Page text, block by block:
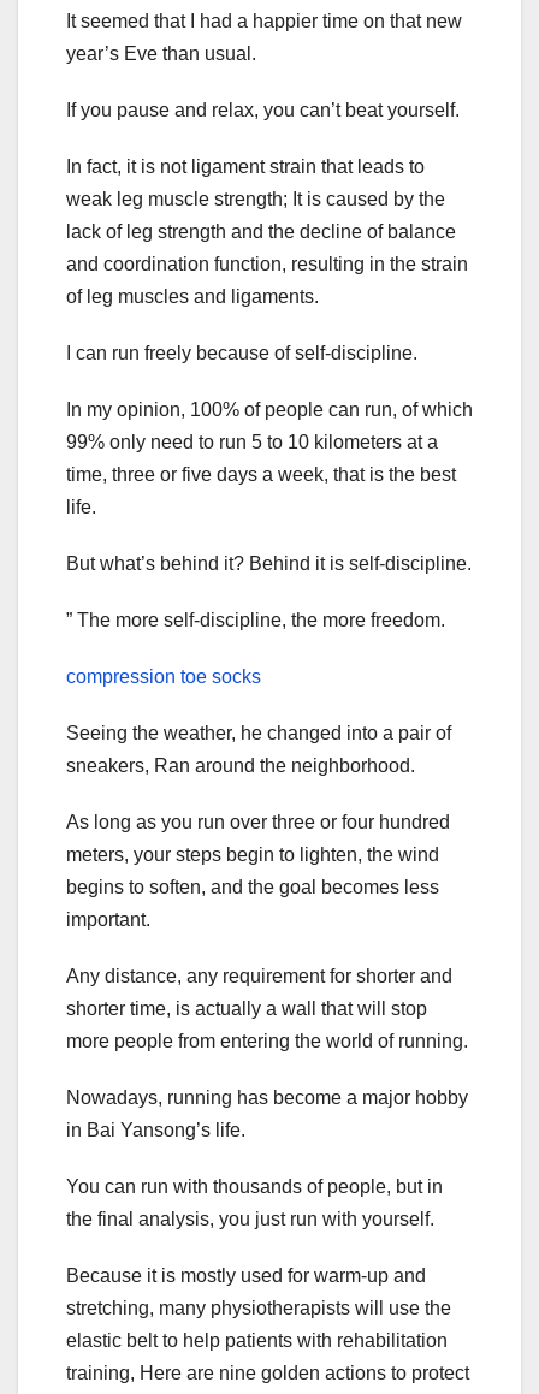
It seemed that I had a happier time on that new
year’s Eve than usual.
If you pause and relax, you can’t beat yourself.
In fact, it is not ligament strain that leads to
weak leg muscle strength; It is caused by the
lack of leg strength and the decline of balance
and coordination function, resulting in the strain
of leg muscles and ligaments.
I can run freely because of self-discipline.
In my opinion, 100% of people can run, of which
99% only need to run 5 to 10 kilometers at a
time, three or five days a week, that is the best
life.
But what’s behind it? Behind it is self-discipline.
” The more self-discipline, the more freedom.
compression toe socks
Seeing the weather, he changed into a pair of
sneakers, Ran around the neighborhood.
As long as you run over three or four hundred
meters, your steps begin to lighten, the wind
begins to soften, and the goal becomes less
important.
Any distance, any requirement for shorter and
shorter time, is actually a wall that will stop
more people from entering the world of running.
Nowadays, running has become a major hobby
in Bai Yansong’s life.
You can run with thousands of people, but in
the final analysis, you just run with yourself.
Because it is mostly used for warm-up and
stretching, many physiotherapists will use the
elastic belt to help patients with rehabilitation
training, Here are nine golden actions to protect